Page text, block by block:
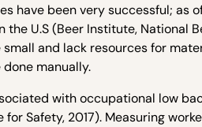
have been very successful; as
U.S (Beer Institute, National
and lack resources for
manually.
with occupational low
Safety, 2017). Measuring